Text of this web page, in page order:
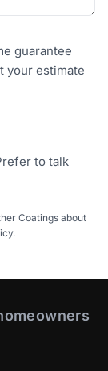
guarantee
your estimate
to talk
Coatings about
.